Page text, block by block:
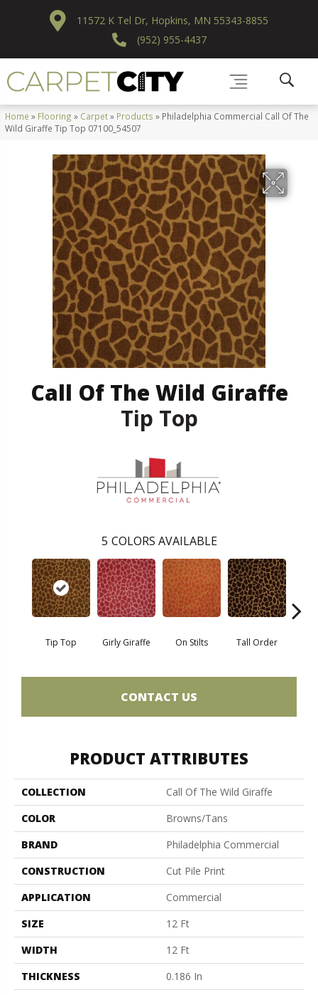
11572 K Tel Dr, Hopkins, MN 55343-8855
(952) 955-4437
Home » Flooring » Carpet» Products » Philadelphia Commercial Call Of The
Wild Giraffe Tip Top 07100_54507
Call Of The Wild Giraffe
Tip Top
5 COLORS AVAILABLE
Tip Top Girly Giraffe On Stilts Tall Order
CONTACT US
PRODUCT ATTRIBUTES
COLLECTION
Call Of The Wild Giraffe
COLOR
Browns/Tans
BRAND
Philadelphia Commercial
CONSTRUCTION
Cut Pile Print
APPLICATION
Commercial
SIZE
12 Ft
WIDTH
12 Ft
THICKNESS
0.186 In